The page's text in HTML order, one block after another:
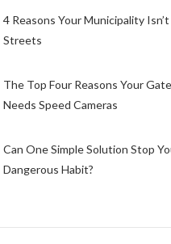
4 Reasons Your Municipality
Streets
The Top Four Reasons Your
Needs Speed Cameras
Can One Simple Solution Stop
Dangerous Habit?